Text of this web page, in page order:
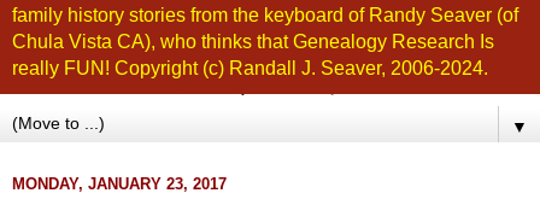
family history stories from the keyboard of Randy Seaver (of
Chula Vista CA), who thinks that Genealogy Research Is
really FUN! Copyright (c) Randall J. Seaver, 2006-2024.
▼
MONDAY, JANUARY 23, 2017